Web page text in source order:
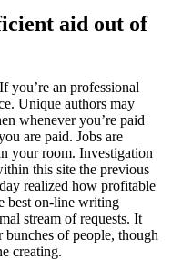
aid out of
you’re an professional
Unique authors may
whenever you’re paid
are paid. Jobs are
your room. Investigation
this site the previous
realized how profitable
best on-line writing
stream of requests. It
of people, though
creating.